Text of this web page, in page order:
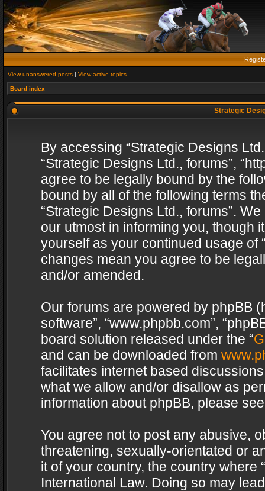
View unanswered posts | View active topics
Board index
Strategic
By accessing “Strategic Designs
“Strategic Designs Ltd., forums”,
agree to be legally bound by the
bound by all of the following terms
“Strategic Designs Ltd., forums”.
our utmost in informing you, though
yourself as your continued usage of
changes mean you agree to be
and/or amended.
Our forums are powered by phpBB
software”, “www.phpbb.com”,
board solution released under the “
and can be downloaded from
facilitates internet based
what we allow and/or disallow as
information about phpBB, please
You agree not to post any abusive,
threatening, sexually-orientated or
it of your country, the country where
International Law. Doing so may